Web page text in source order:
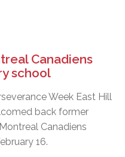
Canadiens
school
Week East Hill
back former
Canadiens
16.